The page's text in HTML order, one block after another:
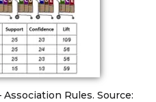
Rules. Source: